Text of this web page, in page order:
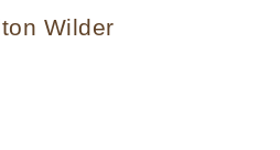
Wilder